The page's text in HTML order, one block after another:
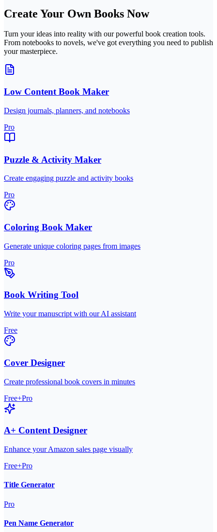
Create Your Own Books Now
Turn your ideas into reality with our powerful book creation tools.
From notebooks to novels, we've got everything you need to publish
your masterpiece.
Low Content Book Maker
Design journals, planners, and notebooks
Pro
Puzzle & Activity Maker
Create engaging puzzle and activity books
Pro
Coloring Book Maker
Generate unique coloring pages from images
Pro
Book Writing Tool
Write your manuscript with our AI assistant
Free
Cover Designer
Create professional book covers in minutes
Free+Pro
A+ Content Designer
Enhance your Amazon sales page visually
Free+Pro
Title Generator
Pro
Pen Name Generator